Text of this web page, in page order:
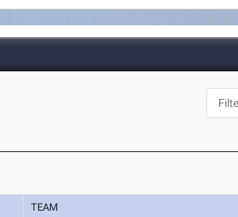
TEAM